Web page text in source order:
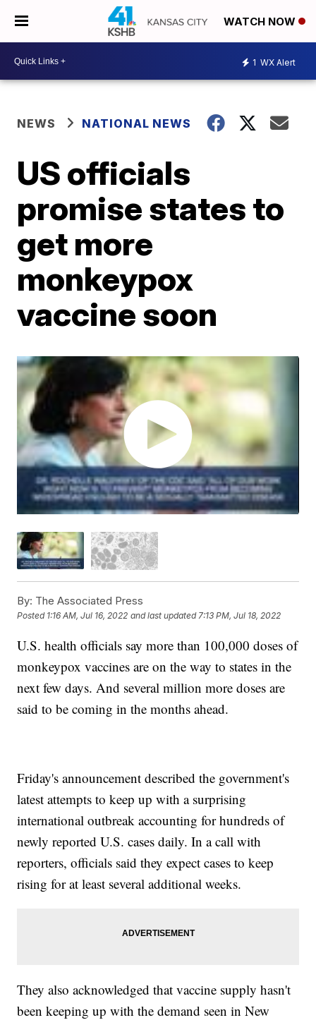
WATCH NOW
1 WX Alert
NEWS NATIONAL NEWS
US officials
promise states to
get more
monkeypox
vaccine soon
By: The Associated Press
Posted 1:16 AM, Jul 16, 2022 and last updated 7:13 PM, Jul 18, 2022
U.S. health officials say more than 100,000 doses of
monkeypox vaccines are on the way to states in the
next few days. And several million more doses are
said to be coming in the months ahead.
Friday's announcement described the government's
latest attempts to keep up with a surprising
international outbreak accounting for hundreds of
newly reported U.S. cases daily. In a call with
reporters, officials said they expect cases to keep
rising for at least several additional weeks.
They also acknowledged that vaccine supply hasn't
been keeping up with the demand seen in New